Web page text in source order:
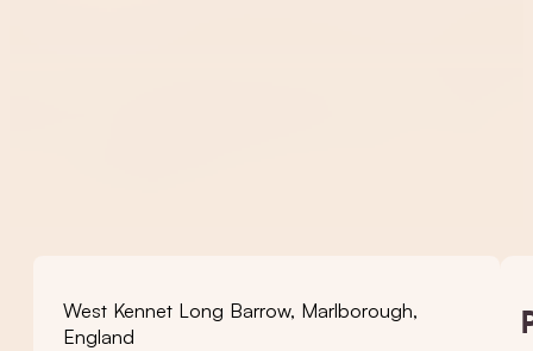
West Kennet Long Barrow, Marlborough,
England